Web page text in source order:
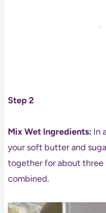
Step 2
Mix Wet Ingredients:In
your soft butter and
together for about three
combined.